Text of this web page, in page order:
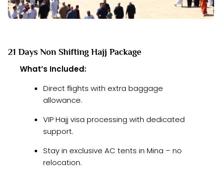
21 Days Non Shifting Hajj Package
What’s Included:
Direct flights with extra baggage
allowance.
VIP Hajj visa processing with dedicated
support.
Stay in exclusive AC tents in Mina – no
relocation.